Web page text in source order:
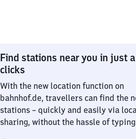
Find stations near you in just
clicks
With the new location function on
bahnhof.de, travellers can find the
stations – quickly and easily via
sharing, without the hassle of typing